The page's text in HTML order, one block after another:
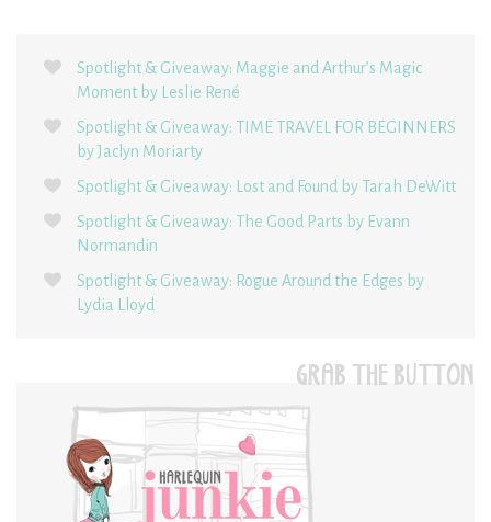
Spotlight & Giveaway: Maggie and Arthur’s Magic
Moment by Leslie René
Spotlight & Giveaway: TIME TRAVEL FOR BEGINNERS
by Jaclyn Moriarty
Spotlight & Giveaway: Lost and Found by Tarah DeWitt
Spotlight & Giveaway: The Good Parts by Evann
Normandin
Spotlight & Giveaway: Rogue Around the Edges by
Lydia Lloyd
GRAB THE BUTTON